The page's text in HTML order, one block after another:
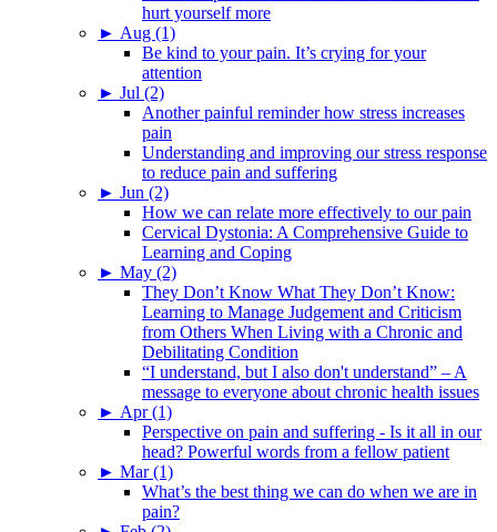
hurt yourself more
► Aug (1)
Be kind to your pain. It’s crying for your
attention
► Jul (2)
Another painful reminder how stress increases
pain
Understanding and improving our stress response
to reduce pain and suffering
► Jun (2)
How we can relate more effectively to our pain
Cervical Dystonia: A Comprehensive Guide to
Learning and Coping
► May (2)
They Don’t Know What They Don’t Know:
Learning to Manage Judgement and Criticism
from Others When Living with a Chronic and
Debilitating Condition
“I understand, but I also don't understand” – A
message to everyone about chronic health issues
► Apr (1)
Perspective on pain and suffering - Is it all in our
head? Powerful words from a fellow patient
► Mar (1)
What’s the best thing we can do when we are in
pain?